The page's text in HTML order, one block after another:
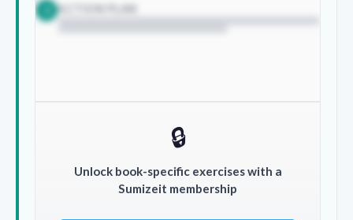
ACTION PLAN
🔒
Unlock book-specific exercises with a
Sumizeit membership